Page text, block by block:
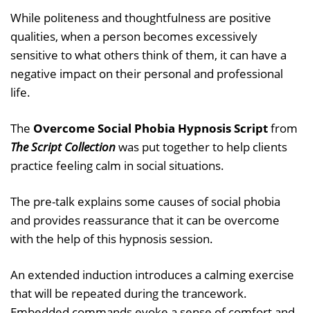
While politeness and thoughtfulness are positive
qualities, when a person becomes excessively
sensitive to what others think of them, it can have a
negative impact on their personal and professional
life.
The Overcome Social Phobia Hypnosis Scriptfrom
The Script Collectionwas put together to help clients
practice feeling calm in social situations.
The pre-talk explains some causes of social phobia
and provides reassurance that it can be overcome
with the help of this hypnosis session.
An extended induction introduces a calming exercise
that will be repeated during the trancework.